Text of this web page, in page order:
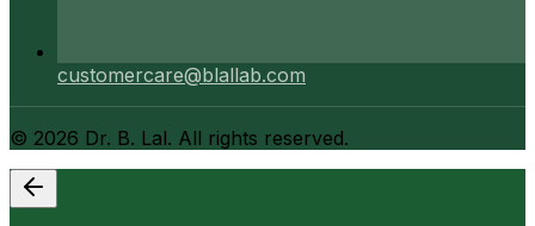
customercare@blallab.com
© 2026 Dr. B. Lal. All rights reserved.